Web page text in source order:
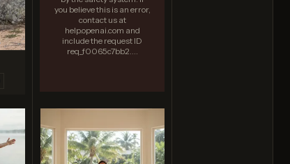
you believe this is an error,
contact us at
help.openai.com and
include the request ID
req_f0065c7bb2....